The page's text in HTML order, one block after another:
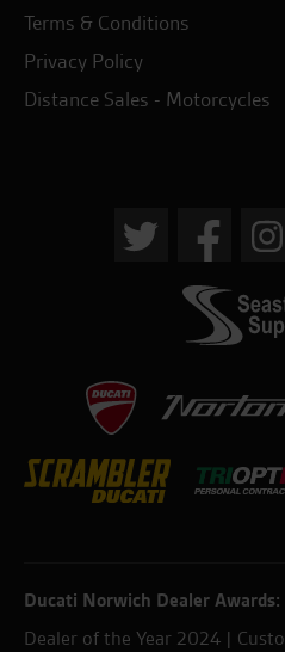
Terms & Conditions
Privacy Policy
Distance Sales - Motorcycles
Ducati Norwich Dealer Awards:
Dealer of the Year 2024 |